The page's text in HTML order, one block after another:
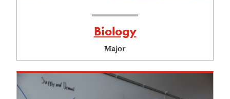
Biology
Major